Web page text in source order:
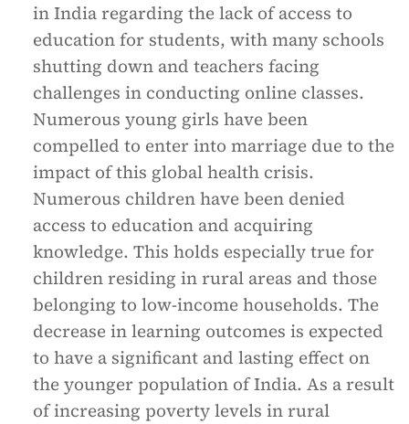
in India regarding the lack of access to
education for students, with many schools
shutting down and teachers facing
challenges in conducting online classes.
Numerous young girls have been
compelled to enter into marriage due to the
impact of this global health crisis.
Numerous children have been denied
access to education and acquiring
knowledge. This holds especially true for
children residing in rural areas and those
belonging to low-income households. The
decrease in learning outcomes is expected
to have a significant and lasting effect on
the younger population of India. As a result
of increasing poverty levels in rural